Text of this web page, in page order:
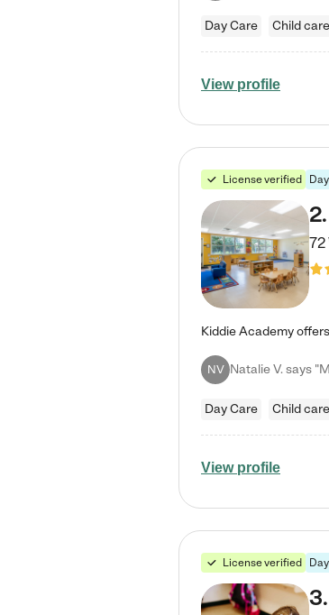
Day Care Child care
View profile
License verified
2.
72
NV
Day Care Child care
View profile
License verified
3.